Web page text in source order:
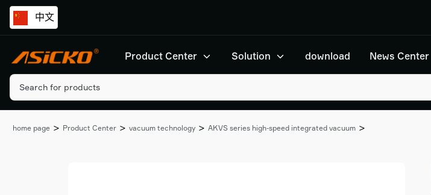
中文
Product Center Solution download News Center
home page > Product Center > vacuum technology > AKVS series high-speed integrated vacuum >